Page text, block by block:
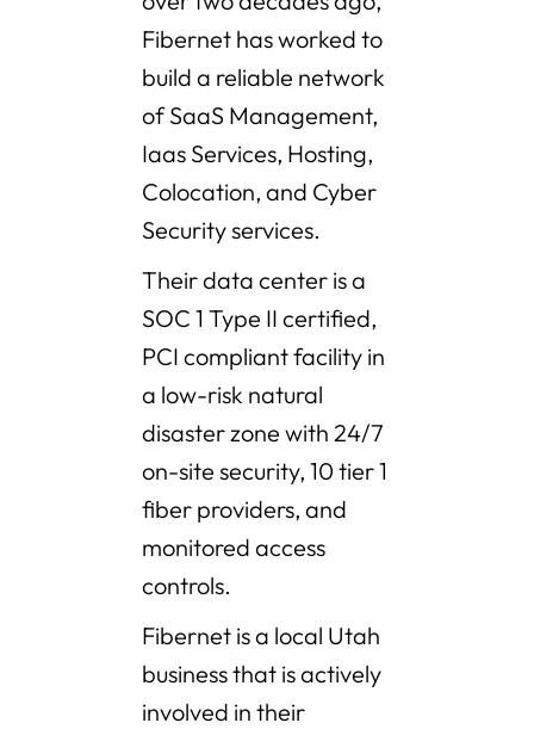
Fibernet has worked to
build a reliable network
of SaaS Management,
Iaas Services, Hosting,
Colocation, and Cyber
Security services.
Their data center is a
SOC 1 Type II certified,
PCI compliant facility in
a low-risk natural
disaster zone with 24/7
on-site security, 10 tier 1
fiber providers, and
monitored access
controls.
Fibernet is a local Utah
business that is actively
involved in their